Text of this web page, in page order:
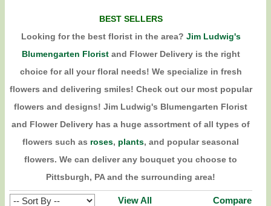
BEST SELLERS
Looking for the best florist in the area? Jim Ludwig's
Blumengarten Floristand Flower Delivery is the right
choice for all your floral needs! We specialize in fresh
flowers and delivering smiles! Check out our most popular
flowers and designs! Jim Ludwig's Blumengarten Florist
and Flower Delivery has a huge assortment of all types of
flowers such as roses, plants, and popular seasonal
flowers. We can deliver any bouquet you choose to
Pittsburgh, PA and the surrounding area!
View All Compare